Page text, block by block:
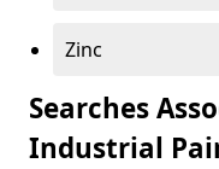
Zinc
Searches
Industrial